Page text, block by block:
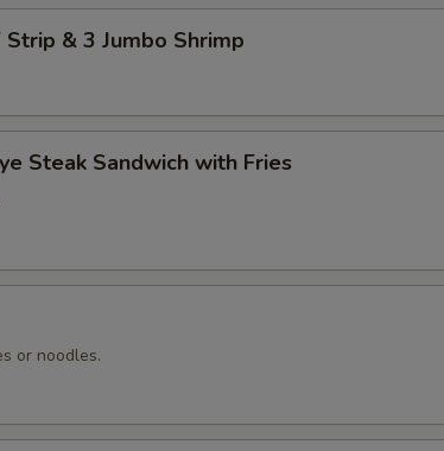
& 3 Jumbo Shrimp
Steak Sandwich with Fries
or noodles.